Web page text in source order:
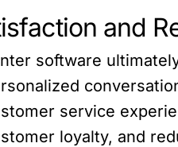
and
software
service
loyalty, and